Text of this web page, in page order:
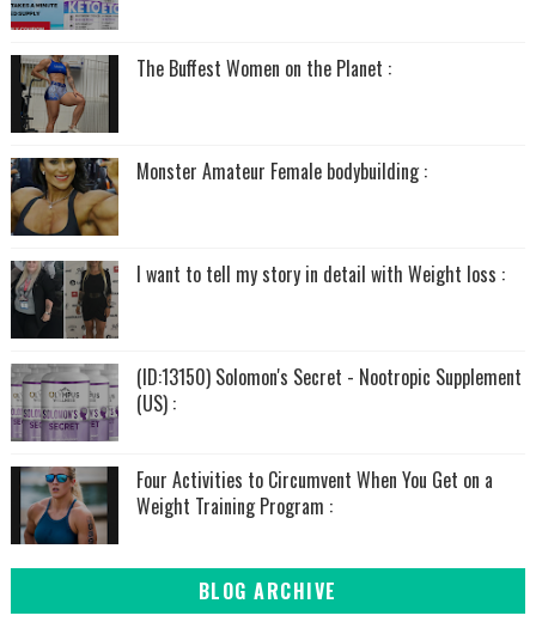
The Buffest Women on the Planet :
Monster Amateur Female bodybuilding :
I want to tell my story in detail with Weight loss :
(ID:13150) Solomon's Secret - Nootropic Supplement
(US) :
Four Activities to Circumvent When You Get on a
Weight Training Program :
BLOG ARCHIVE